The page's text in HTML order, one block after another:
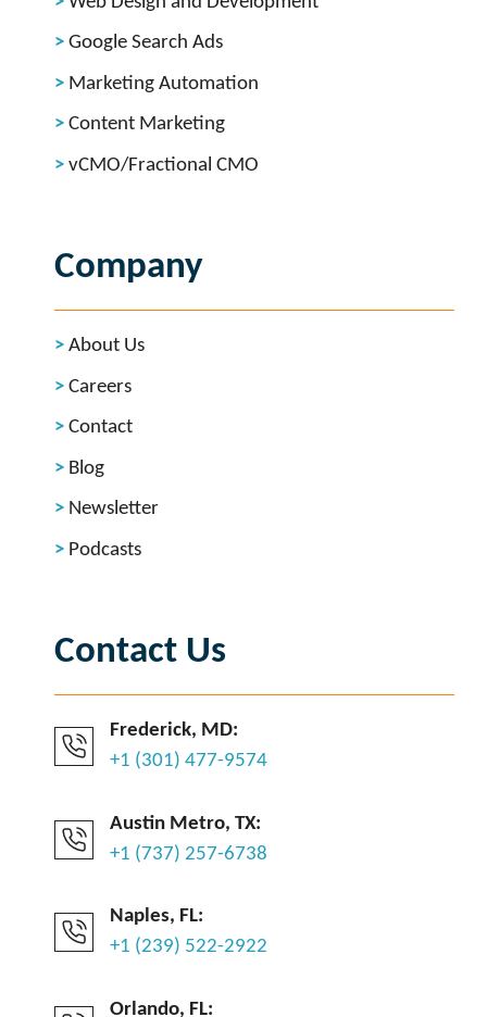
Google Search Ads
Marketing Automation
Content Marketing
vCMO/Fractional CMO
Company
About Us
Careers
Contact
Blog
Newsletter
Podcasts
Contact Us
Frederick, MD:
+1 (301) 477-9574
Austin Metro, TX:
+1 (737) 257-6738
Naples, FL:
+1 (239) 522-2922
Orlando, FL: